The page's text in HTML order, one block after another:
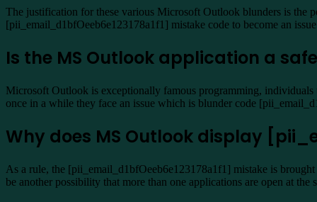
The justification for these various Microsoft Outlook blunders is the
[pii_email_d1bfOeeb6e123178a1f1] mistake code to become an
Is the MS Outlook application a
Microsoft Outlook is exceptionally famous programming,
once in a while they face an issue which is blunder code
Why does MS Outlook display
As a rule, the [pii_email_d1bfOeeb6e123178a1f1] mistake is
be another possibility that more than one applications are open at the